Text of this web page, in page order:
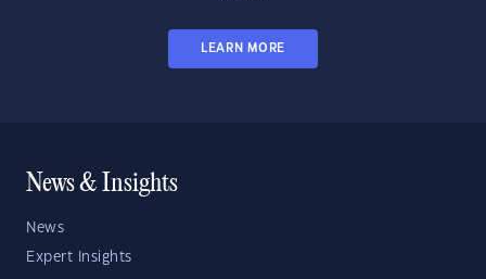
LEARN MORE
News & Insights
News
Expert Insights